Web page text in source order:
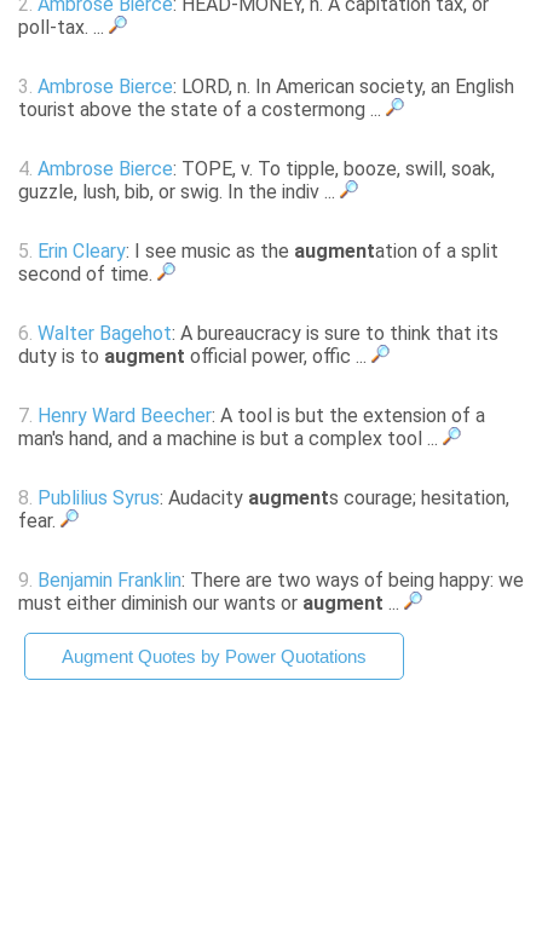
2. Ambrose Bierce: HEAD-MONEY, n. A capitation tax, or
poll-tax. ...
3. Ambrose Bierce: LORD, n. In American society, an English
tourist above the state of a costermong ...
4. Ambrose Bierce: TOPE, v. To tipple, booze, swill, soak,
guzzle, lush, bib, or swig. In the indiv ...
5. Erin Cleary: I see music as the augmentation of a split
second of time.
6. Walter Bagehot: A bureaucracy is sure to think that its
duty is to augment official power, offic ...
7. Henry Ward Beecher: A tool is but the extension of a
man's hand, and a machine is but a complex tool ...
8. Publilius Syrus: Audacity augments courage; hesitation,
fear.
9. Benjamin Franklin: There are two ways of being happy: we
must either diminish our wants or augment ...
Augment Quotes by Power Quotations